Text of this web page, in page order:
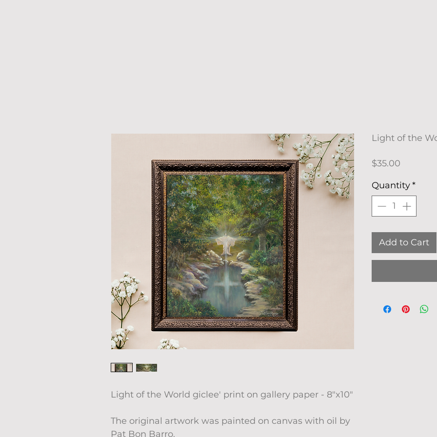
Light of the World giclee' print on gallery paper - 8"x10"
The original artwork was painted on canvas with oil by
Pat Bon Barro.
Light of the
$35.00
Quantity*
Add to Cart